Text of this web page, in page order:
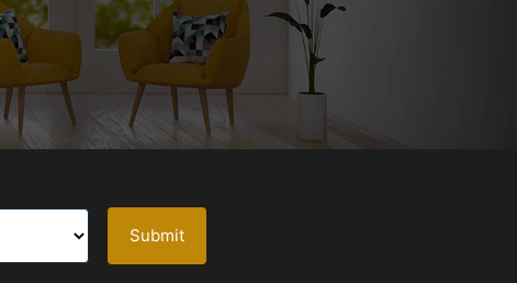
Submit